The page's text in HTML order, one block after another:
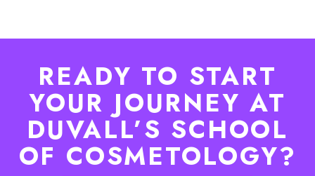
READY TO START
YOUR JOURNEY AT
DUVALL’S SCHOOL
OF COSMETOLOGY?